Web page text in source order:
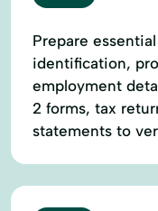
Prepare
identification,
employment
2 forms, tax
statements to